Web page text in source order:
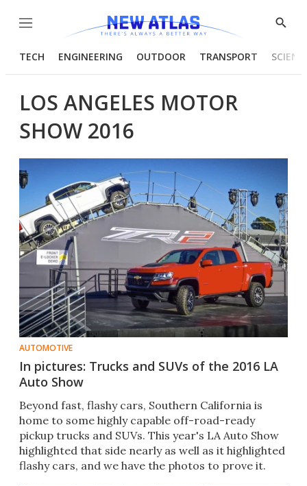
Menu
Show
TECH ENGINEERING OUTDOOR TRANSPORT
LOS ANGELES MOTOR
SHOW 2016
AUTOMOTIVE
In pictures: Trucks and SUVs of the 2016 LA
Auto Show
Beyond fast, flashy cars, Southern California is
home to some highly capable off-road-ready
pickup trucks and SUVs. This year's LA Auto Show
highlighted that side nearly as well as it highlighted
flashy cars, and we have the photos to prove it.